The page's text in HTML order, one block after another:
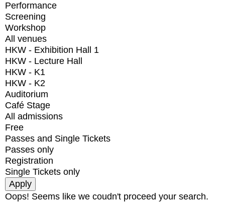
Performance
Screening
Workshop
All venues
HKW - Exhibition Hall 1
HKW - Lecture Hall
HKW - K1
HKW - K2
Auditorium
Café Stage
All admissions
Free
Passes and Single Tickets
Passes only
Registration
Single Tickets only
Oops! Seems like we coudn't proceed your search.